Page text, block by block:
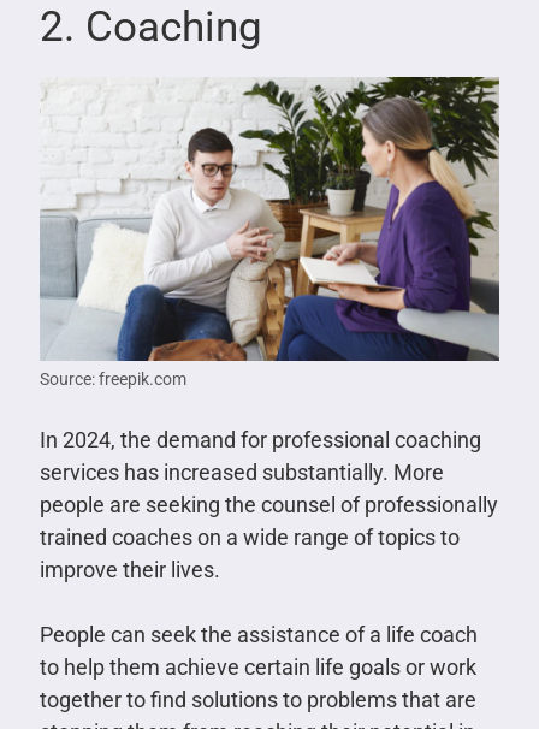
2. Coaching
Source: freepik.com
In 2024, the demand for professional coaching
services has increased substantially. More
people are seeking the counsel of professionally
trained coaches on a wide range of topics to
improve their lives.
People can seek the assistance of a life coach
to help them achieve certain life goals or work
together to find solutions to problems that are